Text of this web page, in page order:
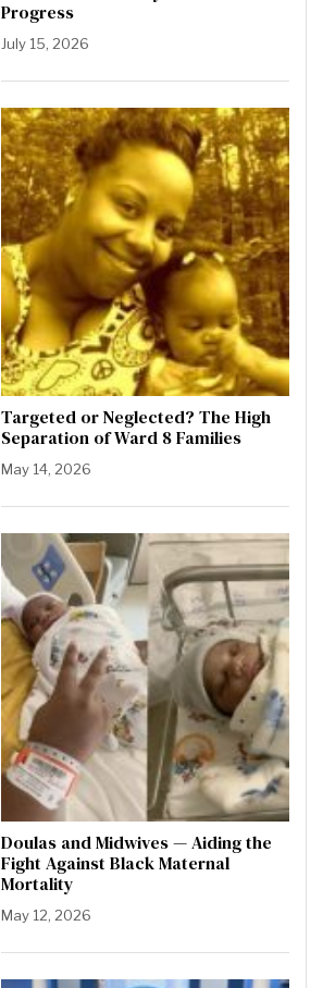
Progress
July 15, 2026
Targeted or Neglected? The High
Separation of Ward 8 Families
May 14, 2026
Doulas and Midwives — Aiding the
Fight Against Black Maternal
Mortality
May 12, 2026